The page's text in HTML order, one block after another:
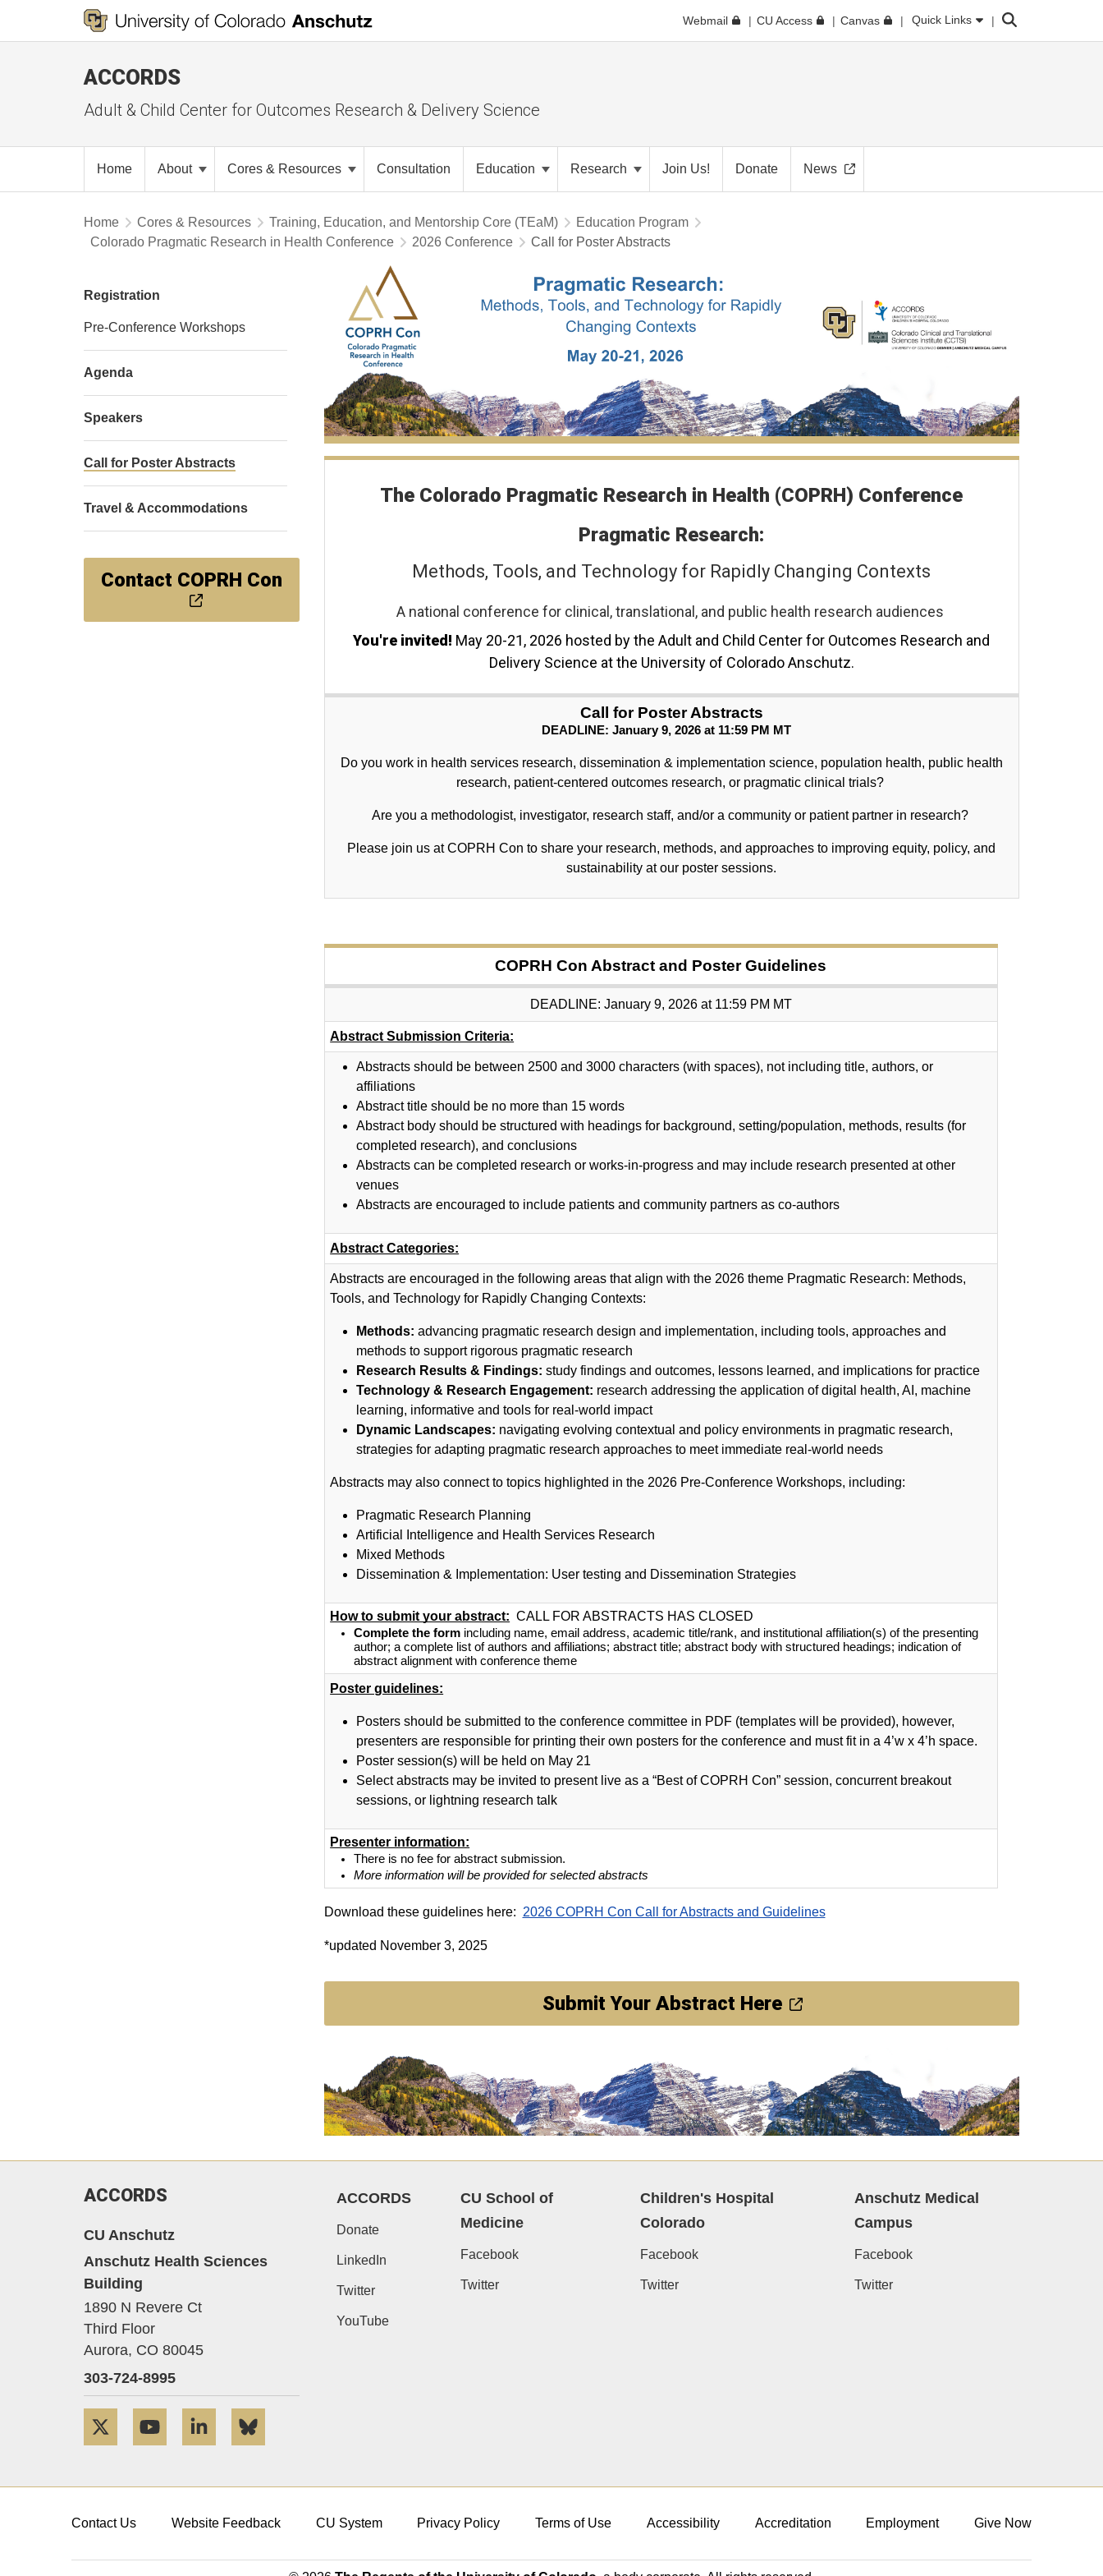
Webmail CU Access Canvas Quick Links Search
ACCORDS
Adult & Child Center for Outcomes Research & Delivery Science
Home About Cores & Resources Consultation Education Research Join Us! Donate News
Home Cores & Resources Training, Education, and Mentorship Core (TEaM)
Education Program
Colorado Pragmatic Research in Health Conference
2026 Conference Call for Poster Abstracts
The Colorado Pragmatic Research in Health (COPRH) Conference
Pragmatic Research:
Methods, Tools, and Technology for Rapidly Changing Contexts
A national conference for clinical, translational, and public health research audiences
You're invited! May 20-21, 2026 hosted by the Adult and Child Center for Outcomes Research and
Delivery Science at the University of Colorado Anschutz.
Call for Poster Abstracts
DEADLINE: January 9, 2026 at 11:59 PM MT
Do you work in health services research, dissemination & implementation science, population health, public health
research, patient-centered outcomes research, or pragmatic clinical trials?
Are you a methodologist, investigator, research staff, and/or a community or patient partner in research?
Please join us at COPRH Con to share your research, methods, and approaches to improving equity, policy, and
sustainability at our poster sessions.
COPRH Con Abstract and Poster Guidelines
DEADLINE: January 9, 2026 at 11:59 PM MT
Abstract Submission Criteria:
Abstracts should be between 2500 and 3000 characters (with spaces), not including title, authors, or
affiliations
Abstract title should be no more than 15 words
Abstract body should be structured with headings for background, setting/population, methods, results (for
completed research), and conclusions
Abstracts can be completed research or works-in-progress and may include research presented at other
venues
Abstracts are encouraged to include patients and community partners as co-authors
Abstract Categories:
Abstracts are encouraged in the following areas that align with the 2026 theme Pragmatic Research: Methods,
Tools, and Technology for Rapidly Changing Contexts:
Methods:advancing pragmatic research design and implementation, including tools, approaches and
methods to support rigorous pragmatic research
Research Results & Findings:study findings and outcomes, lessons learned, and implications for practice
Technology & Research Engagement: research addressing the application of digital health, AI, machine
learning, informative and tools for real-world impact
Dynamic Landscapes: navigating evolving contextual and policy environments in pragmatic research,
strategies for adapting pragmatic research approaches to meet immediate real-world needs
Abstracts may also connect to topics highlighted in the 2026 Pre-Conference Workshops, including:
Pragmatic Research Planning
Artificial Intelligence and Health Services Research
Mixed Methods
Dissemination & Implementation: User testing and Dissemination Strategies
How to submit your abstract: CALL FOR ABSTRACTS HAS CLOSED
Complete the form including name, email address, academic title/rank, and institutional affiliation(s) of the presenting
author; a complete list of authors and affiliations; abstract title; abstract body with structured headings; indication of
abstract alignment with conference theme
Poster guidelines:
Posters should be submitted to the conference committee in PDF (templates will be provided), however,
presenters are responsible for printing their own posters for the conference and must fit in a 4’w x 4’h space.
Poster session(s) will be held on May 21
Select abstracts may be invited to present live as a “Best of COPRH Con” session, concurrent breakout
sessions, or lightning research talk
Presenter information:
There is no fee for abstract submission.
More information will be provided for selected abstracts
Download these guidelines here: 2026 COPRH Con Call for Abstracts and Guidelines
*updated November 3, 2025
Submit Your Abstract Here
Registration
Pre-Conference Workshops
Agenda
Speakers
Call for Poster Abstracts
Travel & Accommodations
Contact COPRH Con
ACCORDS
CU Anschutz
Anschutz Health Sciences
Building
1890 N Revere Ct
Third Floor
Aurora, CO 80045
303-724-8995
Twitter YouTube LinkedIn
ACCORDS
Donate
LinkedIn
Twitter
YouTube
CU School of
Medicine
Facebook
Twitter
Children's Hospital
Colorado
Facebook
Twitter
Anschutz Medical
Campus
Facebook
Twitter
Contact Us Website Feedback CU System Privacy Policy Terms of Use Accessibility Accreditation Employment Give Now